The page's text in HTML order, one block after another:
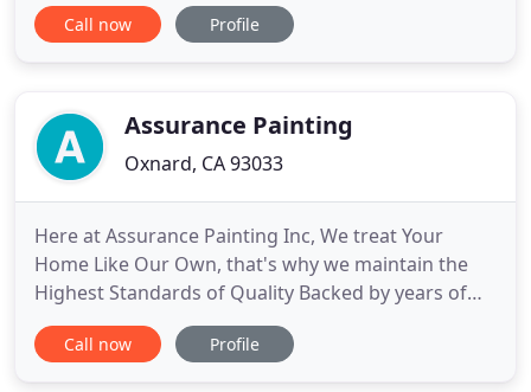
everything you need in order to ensure a flawless
painting!
Call now Profile
Assurance Painting
Oxnard, CA 93033
Here at Assurance Painting Inc, We treat Your
Home Like Our Own, that's why we maintain the
Highest Standards of Quality Backed by years of
Experience! A new Layer of paint can breathe new
life into a property that may have been looking
Call now Profile